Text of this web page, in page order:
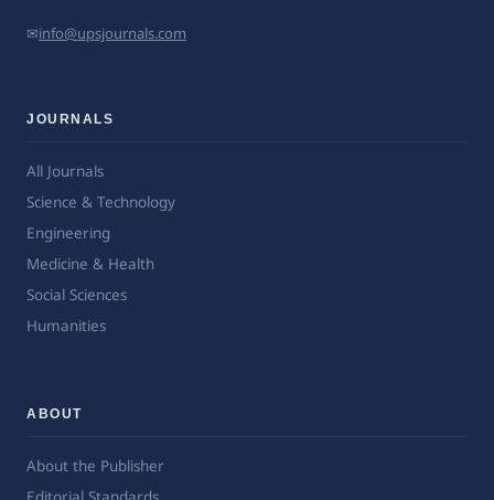
✉info@upsjournals.com
JOURNALS
All Journals
Science & Technology
Engineering
Medicine & Health
Social Sciences
Humanities
ABOUT
About the Publisher